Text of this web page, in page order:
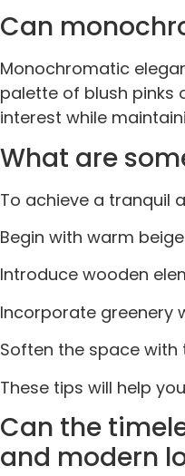
Can
Monochromatic
palette of blush pinks
interest while
What are
To achieve a tranquil
Begin with warm
Introduce wooden
Incorporate greenery
Soften the space
These tips will help
Can the
and modern